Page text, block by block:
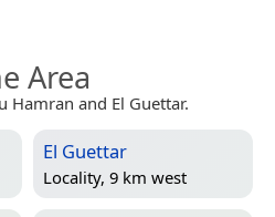
Area
Hamran and El Guettar.
El Guettar
Locality, 9 km west